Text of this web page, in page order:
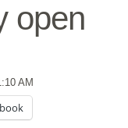
open
AM